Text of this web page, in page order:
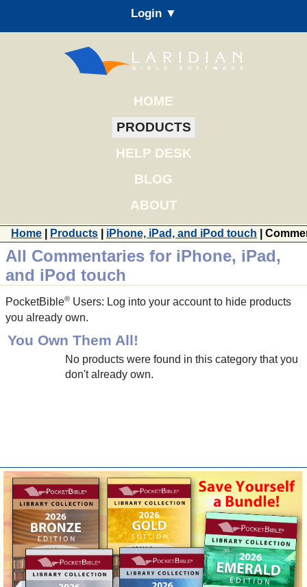
Login ▼
HOME
PRODUCTS
HELP DESK
BLOG
ABOUT
Home Products iPhone, iPad, and iPod touch |
All Commentaries for iPhone, iPad,
and iPod touch
PocketBible® Users: Log into your account to hide products
you already own.
You Own Them All!
No products were found in this category that you
don't already own.